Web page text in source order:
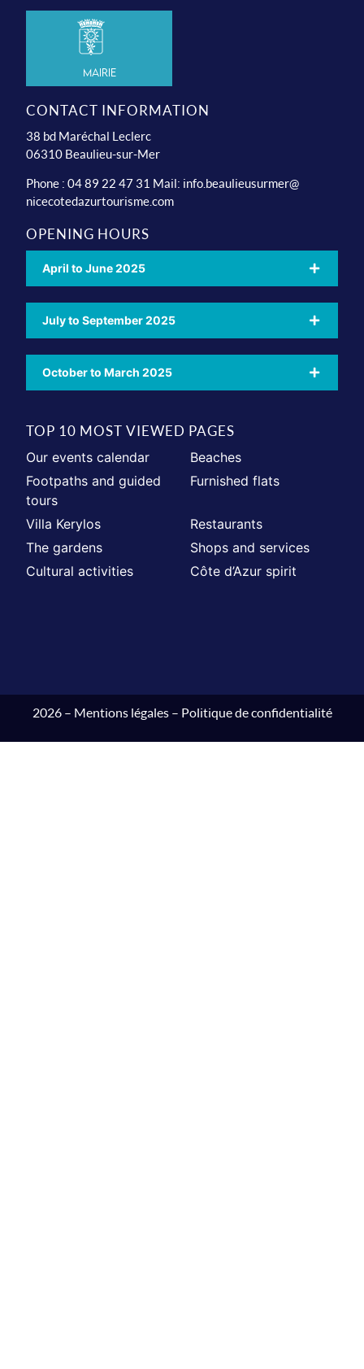
Mairie
CONTACT INFORMATION
38 bd Maréchal Leclerc
06310 Beaulieu-sur-Mer
Phone : 04 89 22 47 31 Mail: info.beaulieusurmer@
nicecotedazurtourisme.com
OPENING HOURS
April to June 2025
July to September 2025
October to March 2025
TOP 10 MOST VIEWED PAGES
Our events calendar
Beaches
Footpaths and guided
tours
Furnished flats
Villa Kerylos
Restaurants
The gardens
Shops and services
Cultural activities
Côte d’Azur spirit
2026 – Mentions légales– Politique de confidentialité